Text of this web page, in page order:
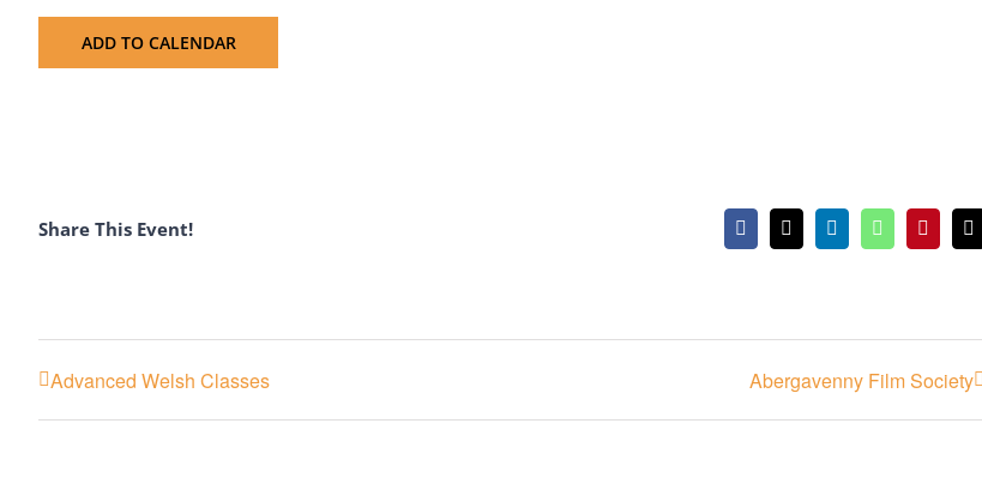
ADD TO CALENDAR
Share This Event! Facebook
X LinkedInWhatsAppPinterest
Advanced Welsh Classes Abergavenny Film Society